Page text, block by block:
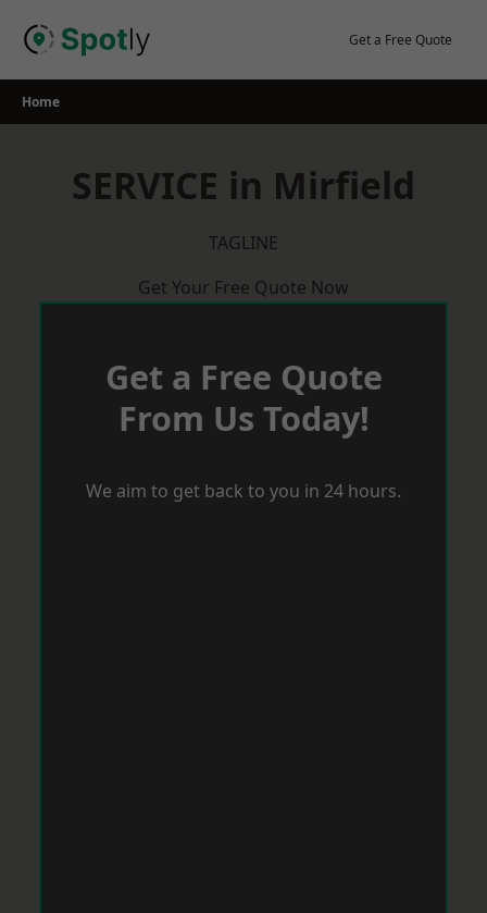
Get a Free Quote
Home
SERVICE in Mirfield
TAGLINE
Get Your Free Quote Now
Get a Free Quote
From Us Today!
We aim to get back to you in 24 hours.